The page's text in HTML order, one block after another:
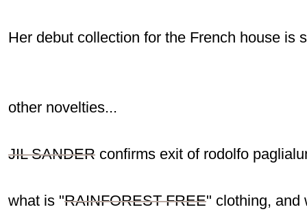
Her debut collection for the French house is
other novelties...
JIL SANDER confirms exit of rodolfo
what is "RAINFOREST-FREE" clothing, and